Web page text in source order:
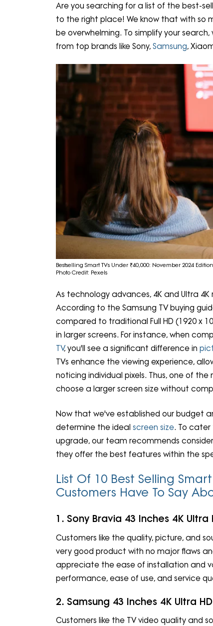
Are you searching for a list of the best-
to the right place! We know that with so
be overwhelming. To simplify your
from top brands like Sony, Samsung,
Bestselling Smart TVs Under ₹40,000: November 2024
Photo Credit: Pexels
As technology advances, 4K and Ultra
According to the Samsung TV buying
compared to traditional Full HD (1920 x
in larger screens. For instance, when
TV, you'll see a significant difference in
TVs enhance the viewing experience,
noticing individual pixels. Thus, one of
choose a larger screen size without
Now that we've established our budget
determine the ideal screen size. To
upgrade, our team recommends
they offer the best features within the
List Of 10 Best Selling
Customers Have To Say
1. Sony Bravia 43 Inches 4K
Customers like the quality, picture, and
very good product with no major flaws
appreciate the ease of installation and
performance, ease of use, and service
2. Samsung 43 Inches 4K Ultra
Customers like the TV video quality and